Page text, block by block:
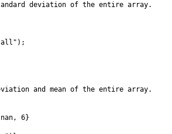
deviation of the entire array.
and mean of the entire array.
6}